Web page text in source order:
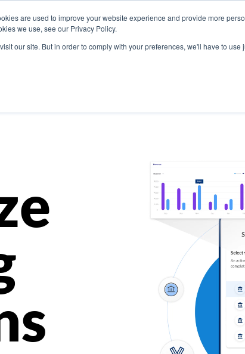
are used to improve your website experience and provide more
we use, see our Privacy Policy.
our site. But in order to comply with your preferences, we'll have to use
Cases Company